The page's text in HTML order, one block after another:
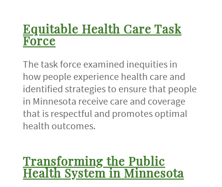
Equitable Health Care Task
Force
The task force examined inequities in
how people experience health care and
identified strategies to ensure that people
in Minnesota receive care and coverage
that is respectful and promotes optimal
health outcomes.
Transforming the Public
Health System in Minnesota